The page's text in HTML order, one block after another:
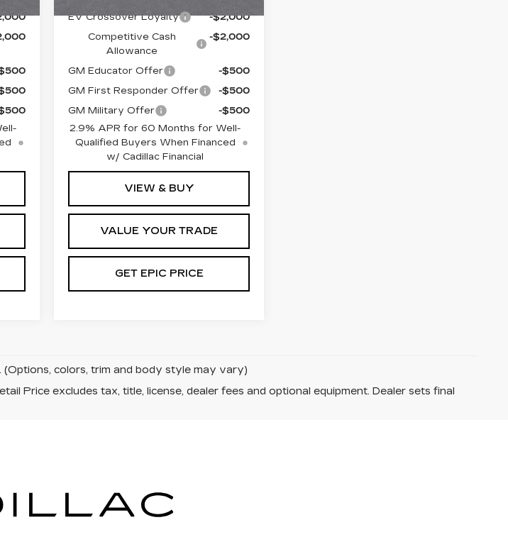
EV Crossover Loyalty
-$2,000
Competitive Cash
Allowance
-$2,000
GM Educator Offer
-$500
GM First Responder Offer
-$500
GM Military Offer
-$500
2.9% APR for 60 Months for Well-
Qualified Buyers When Financed
w/ Cadillac Financial
VIEW & BUY
VALUE YOUR TRADE
GET EPIC PRICE
colors, trim and body style may vary)
Price excludes tax, title, license, dealer fees and optional equipment. Dealer sets final